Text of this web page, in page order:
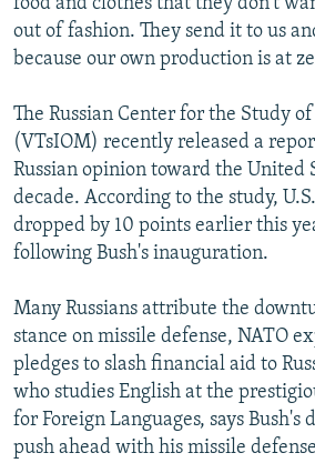
out of fashion. They send it to us
because our own production is at
The Russian Center for the Study
(VTsIOM) recently released a
Russian opinion toward the United
decade. According to the study,
dropped by 10 points earlier this
following Bush's inauguration.
Many Russians attribute the
stance on missile defense, NATO
pledges to slash financial aid to
who studies English at the
for Foreign Languages, says
push ahead with his missile